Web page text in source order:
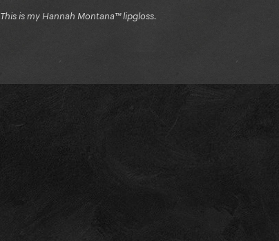
This is my Hannah Montana™️ lipgloss.